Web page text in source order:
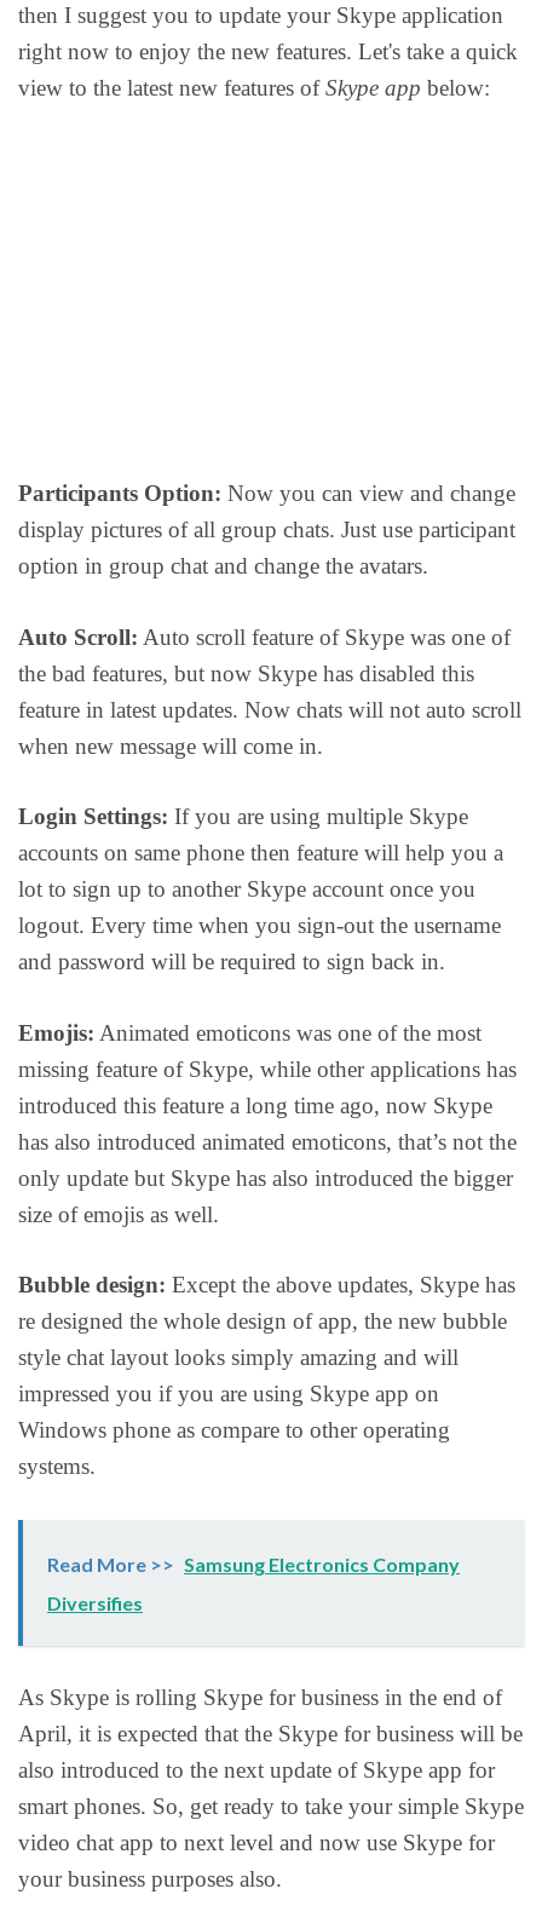
then I suggest you to update your Skype application
right now to enjoy the new features. Let's take a quick
view to the latest new features ofSkype app below:
Participants Option: Now you can view and change
display pictures of all group chats. Just use participant
option in group chat and change the avatars.
Auto Scroll: Auto scroll feature of Skype was one of
the bad features, but now Skype has disabled this
feature in latest updates. Now chats will not auto scroll
when new message will come in.
Login Settings: If you are using multiple Skype
accounts on same phone then feature will help you a
lot to sign up to another Skype account once you
logout. Every time when you sign-out the username
and password will be required to sign back in.
Emojis: Animated emoticons was one of the most
missing feature of Skype, while other applications has
introduced this feature a long time ago, now Skype
has also introduced animated emoticons, that’s not the
only update but Skype has also introduced the bigger
size of emojis as well.
Bubble design: Except the above updates, Skype has
re designed the whole design of app, the new bubble
style chat layout looks simply amazing and will
impressed you if you are using Skype app on
Windows phone as compare to other operating
systems.
Read More >> Samsung Electronics Company
Diversifies
As Skype is rolling Skype for business in the end of
April, it is expected that the Skype for business will be
also introduced to the next update of Skype app for
smart phones. So, get ready to take your simple Skype
video chat app to next level and now use Skype for
your business purposes also.